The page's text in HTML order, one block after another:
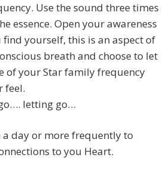
Use the sound three times
essence. Open your awareness
yourself, this is an aspect of
breath and choose to let
of your Star family frequency
feel.
letting go…
a day or more frequently to
to you Heart.